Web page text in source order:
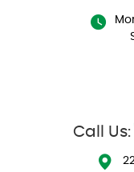
Call Us: